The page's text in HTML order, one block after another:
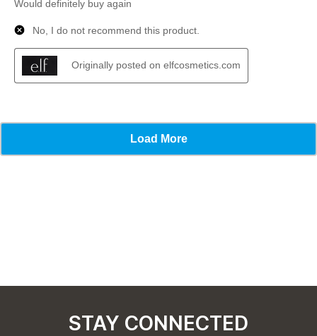
STAY CONNECTED